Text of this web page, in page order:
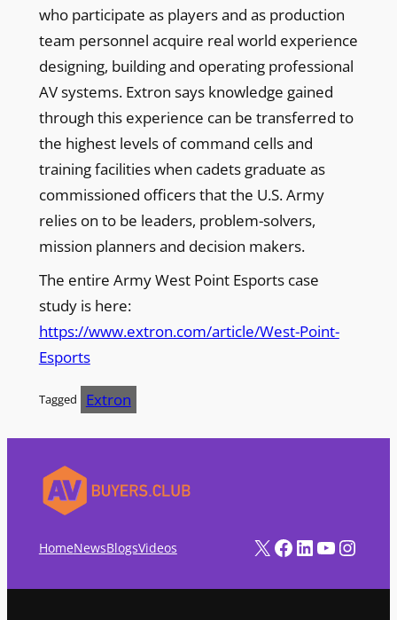
who participate as players and as production
team personnel acquire real world experience
designing, building and operating professional
AV systems. Extron says knowledge gained
through this experience can be transferred to
the highest levels of command cells and
training facilities when cadets graduate as
commissioned officers that the U.S. Army
relies on to be leaders, problem-solvers,
mission planners and decision makers.
The entire Army West Point Esports case
study is here:
https://www.extron.com/article/West-Point-
Esports
Tagged Extron
HomeNewsBlogsVideos X Facebook LinkedIn YouTube Instagram